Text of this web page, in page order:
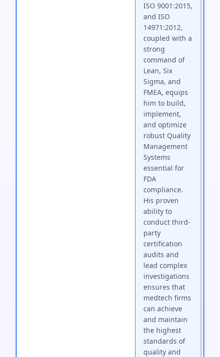
ISO 9001:2015,
and ISO
14971:2012,
coupled with a
strong
command of
Lean, Six
Sigma, and
FMEA, equips
him to build,
implement,
and optimize
robust Quality
Management
Systems
essential for
FDA
compliance.
His proven
ability to
conduct third-
party
certification
audits and
lead complex
investigations
ensures that
medtech firms
can achieve
and maintain
the highest
standards of
quality and